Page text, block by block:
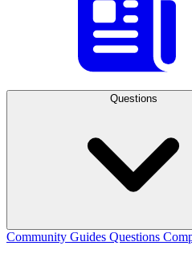
Questions
Community Guides Questions